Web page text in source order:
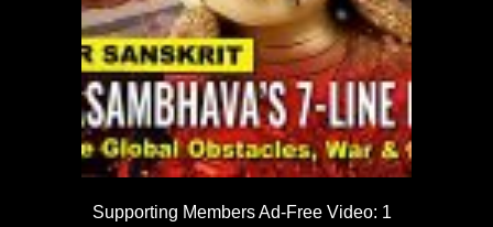
Supporting Members Ad-Free Video: 1